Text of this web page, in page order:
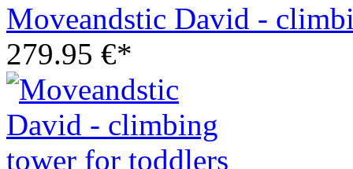
Moveandstic David -
279.95 €*